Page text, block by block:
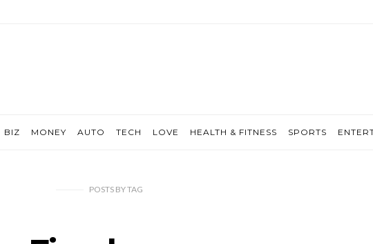
BIZ MONEY AUTO TECH LOVE HEALTH & FITNESS SPORTS
POSTS BYTAG